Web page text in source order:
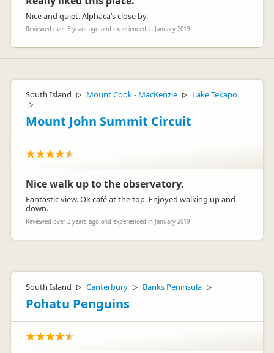
Nice and quiet. Alphaca’s close by.
Reviewed over 3 years ago and experienced in January 2019
South Island ▷ Mount Cook - MacKenzie ▷ Lake Tekapo
▷
Mount John Summit Circuit
Nice walk up to the observatory.
Fantastic view. Ok café at the top. Enjoyed walking up and
down.
Reviewed over 3 years ago and experienced in January 2019
South Island ▷ Canterbury ▷ Banks Peninsula ▷
Pohatu Penguins